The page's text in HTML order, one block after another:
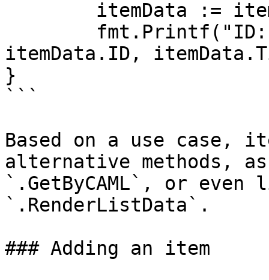
itemData.ID,
}
```
Based on a use case,
alternative methods,
`.GetByCAML`, or even
`.RenderListData`.
### Adding an item